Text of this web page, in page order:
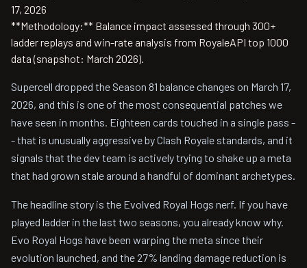
17, 2026
**Methodology:** Balance impact assessed through 300+
ladder replays and win-rate analysis from RoyaleAPI top 1000
data (snapshot: March 2026).
Supercell dropped the Season 81 balance changes on March 17,
2026, and this is one of the most consequential patches we
have seen in months. Eighteen cards touched in a single pass -
- that is unusually aggressive by Clash Royale standards, and it
signals that the dev team is actively trying to shake up a meta
that had grown stale around a handful of dominant archetypes.
The headline story is the Evolved Royal Hogs nerf. If you have
played ladder in the last two seasons, you already know why.
Evo Royal Hogs have been warping the meta since their
evolution launched, and the 27% landing damage reduction is